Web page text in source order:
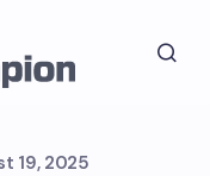
19, 2025